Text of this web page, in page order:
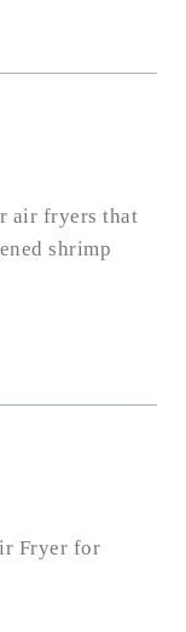
air fryers that
shrimp
Fryer for